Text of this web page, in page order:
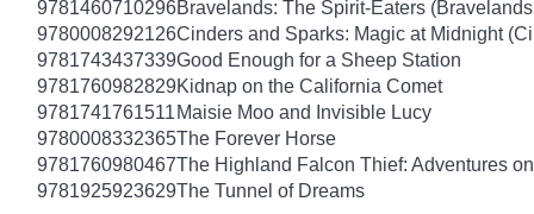
9781460710296Bravelands: The Spirit-Eaters
9780008292126Cinders and Sparks: Magic at Midnight
9781743437339Good Enough for a Sheep Station
9781760982829Kidnap on the California Comet
9781741761511 Maisie Moo and Invisible Lucy
9780008332365The Forever Horse
9781760980467The Highland Falcon Thief: Adventures
9781925923629The Tunnel of Dreams